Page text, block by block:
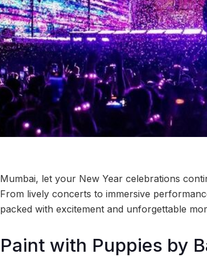
Mumbai, let your New Year celebrations
From lively concerts to immersive
packed with excitement and unforgettable
Paint with Puppies by